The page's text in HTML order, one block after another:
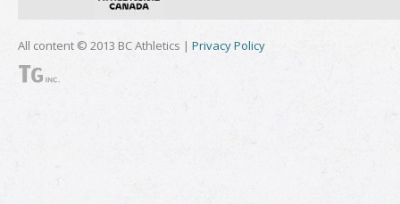
All content © 2013 BC Athletics | Privacy Policy